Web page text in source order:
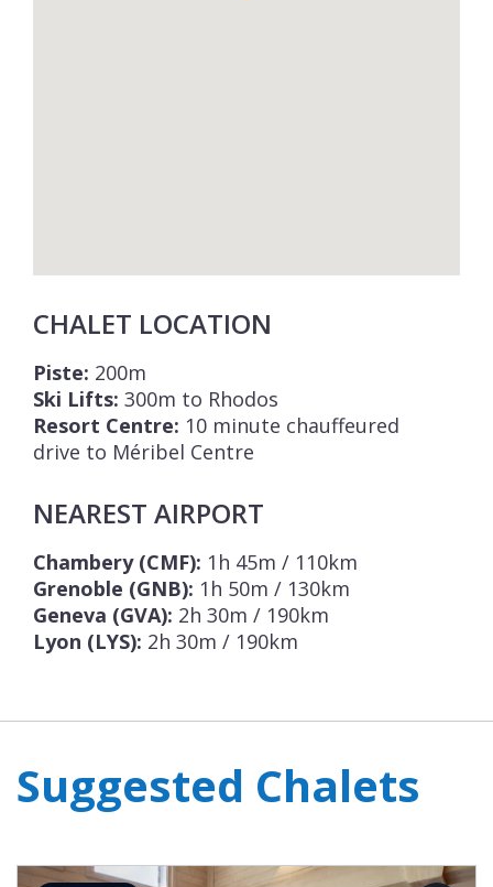
CHALET LOCATION
Piste: 200m
Ski Lifts: 300m to Rhodos
Resort Centre: 10 minute chauffeured
drive to Méribel Centre
NEAREST AIRPORT
Chambery (CMF): 1h 45m / 110km
Grenoble (GNB): 1h 50m / 130km
Geneva (GVA): 2h 30m / 190km
Lyon (LYS): 2h 30m / 190km
Suggested Chalets